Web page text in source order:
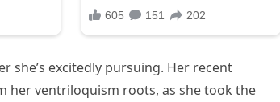
she’s excitedly pursuing. Her recent
her ventriloquism roots, as she took the